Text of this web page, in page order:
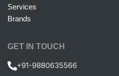
Services
Brands
GET IN TOUCH
+91-9880635566